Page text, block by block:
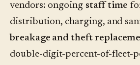
vendors: ongoing staff time
distribution, charging, and
breakage and theft
double-digit-percent-of-fleet-